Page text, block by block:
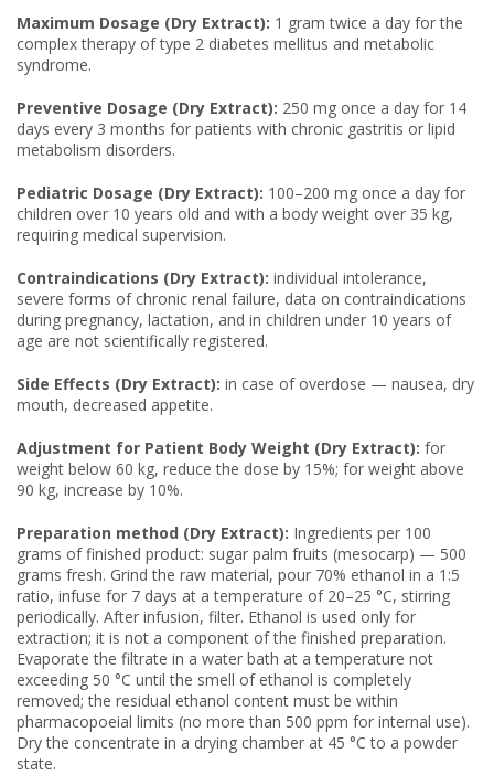
Maximum Dosage (Dry Extract): 1 gram twice a day for the
complex therapy of type 2 diabetes mellitus and metabolic
syndrome.
Preventive Dosage (Dry Extract): 250 mg once a day for 14
days every 3 months for patients with chronic gastritis or lipid
metabolism disorders.
Pediatric Dosage (Dry Extract): 100–200 mg once a day for
children over 10 years old and with a body weight over 35 kg,
requiring medical supervision.
Contraindications (Dry Extract): individual intolerance,
severe forms of chronic renal failure, data on contraindications
during pregnancy, lactation, and in children under 10 years of
age are not scientifically registered.
Side Effects (Dry Extract): in case of overdose — nausea, dry
mouth, decreased appetite.
Adjustment for Patient Body Weight (Dry Extract): for
weight below 60 kg, reduce the dose by 15%; for weight above
90 kg, increase by 10%.
Preparation method (Dry Extract): Ingredients per 100
grams of finished product: sugar palm fruits (mesocarp) — 500
grams fresh. Grind the raw material, pour 70% ethanol in a 1:5
ratio, infuse for 7 days at a temperature of 20–25 °C, stirring
periodically. After infusion, filter. Ethanol is used only for
extraction; it is not a component of the finished preparation.
Evaporate the filtrate in a water bath at a temperature not
exceeding 50 °C until the smell of ethanol is completely
removed; the residual ethanol content must be within
pharmacopoeial limits (no more than 500 ppm for internal use).
Dry the concentrate in a drying chamber at 45 °C to a powder
state.